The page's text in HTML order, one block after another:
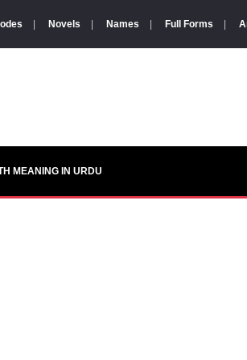
Novels Names Full Forms
MEANING IN URDU